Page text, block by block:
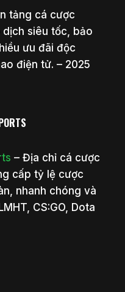
tảng cá cược
siêu tốc, bảo
ưu đãi độc
điện tử. – 2025
– Địa chỉ cá cược
cấp tỷ lệ cược
nhanh chóng và
CS:GO, Dota